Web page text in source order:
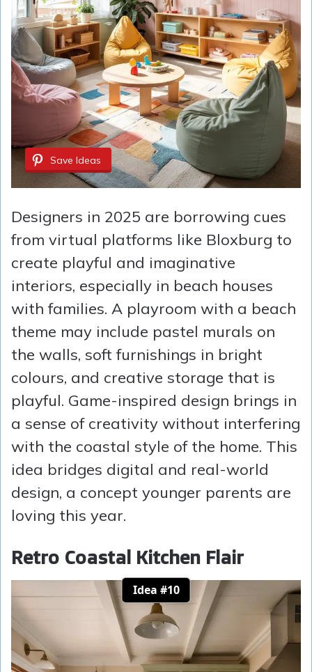
Save Ideas
Designers in 2025 are borrowing cues
from virtual platforms like Bloxburg to
create playful and imaginative
interiors, especially in beach houses
with families. A playroom with a beach
theme may include pastel murals on
the walls, soft furnishings in bright
colours, and creative storage that is
playful. Game-inspired design brings in
a sense of creativity without interfering
with the coastal style of the home. This
idea bridges digital and real-world
design, a concept younger parents are
loving this year.
Retro Coastal Kitchen Flair
Idea #10